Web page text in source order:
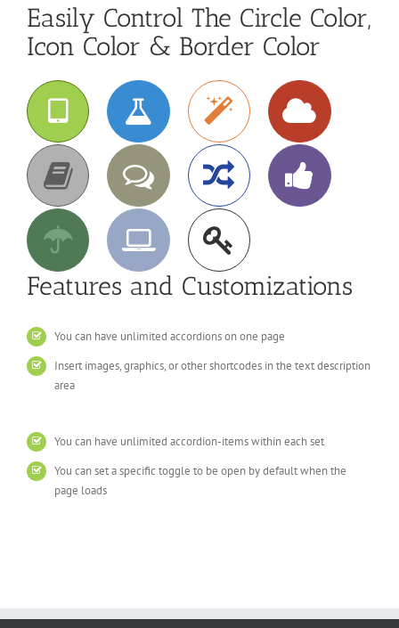
Easily Control The Circle Color,
Icon Color & Border Color
Features and Customizations
You can have unlimited accordions on one page
Insert images, graphics, or other shortcodes in the text description
area
You can have unlimited accordion-items within each set
You can set a specific toggle to be open by default when the
page loads